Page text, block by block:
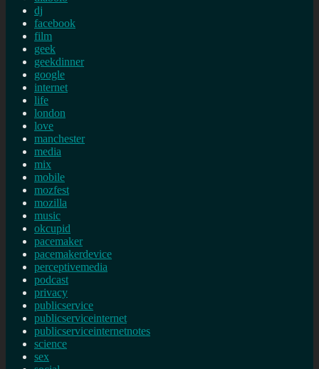
dj
facebook
film
geek
geekdinner
google
internet
life
london
love
manchester
media
mix
mobile
mozfest
mozilla
music
okcupid
pacemaker
pacemakerdevice
perceptivemedia
podcast
privacy
publicservice
publicserviceinternet
publicserviceinternetnotes
science
sex